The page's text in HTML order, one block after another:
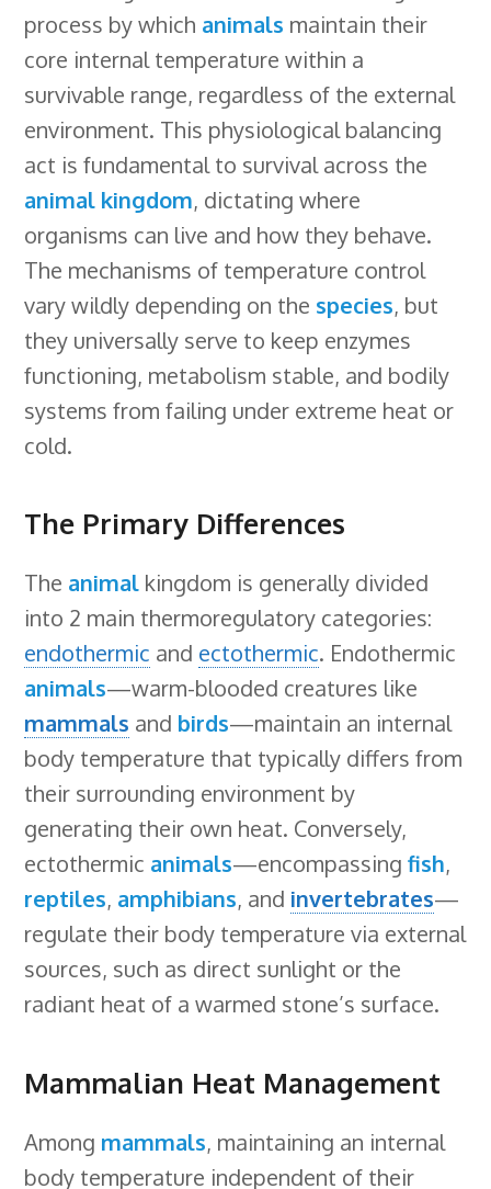
b
o
o
k
e
d
I
n
e
r
e
s
t
s
k
y
i
t
l
e
C
l
a
s
s
r
o
o
a
d
s
r
e
process by which animals maintain their
core internal temperature within a
survivable range, regardless of the external
environment. This physiological balancing
act is fundamental to survival across the
animal kingdom, dictating where
organisms can live and how they behave.
The mechanisms of temperature control
vary wildly depending on the species, but
they universally serve to keep enzymes
functioning, metabolism stable, and bodily
systems from failing under extreme heat or
cold.
The Primary Differences
The animal kingdom is generally divided
into 2 main thermoregulatory categories:
endothermic and ectothermic. Endothermic
animals—warm-blooded creatures like
mammals and birds—maintain an internal
body temperature that typically differs from
their surrounding environment by
generating their own heat. Conversely,
ectothermic animals—encompassingfish,
reptiles, amphibians, and invertebrates—
regulate their body temperature via external
sources, such as direct sunlight or the
radiant heat of a warmed stone’s surface.
Mammalian Heat Management
Among mammals, maintaining an internal
body temperature independent of their